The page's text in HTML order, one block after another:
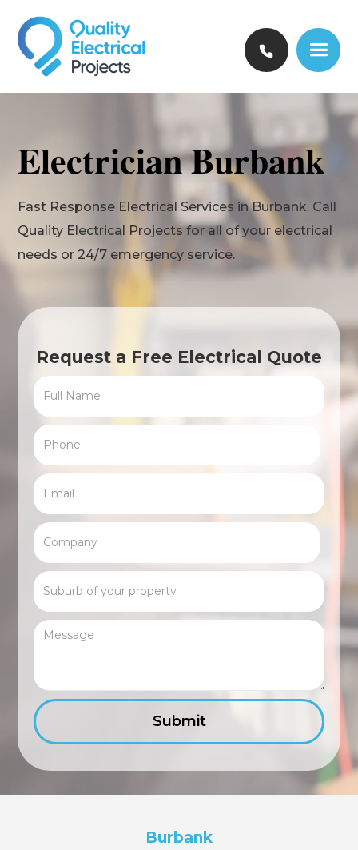
Electrician Burbank
Fast Response Electrical Services in Burbank. Call
Quality Electrical Projects for all of your electrical
needs or 24/7 emergency service.
Request a Free Electrical Quote
Burbank